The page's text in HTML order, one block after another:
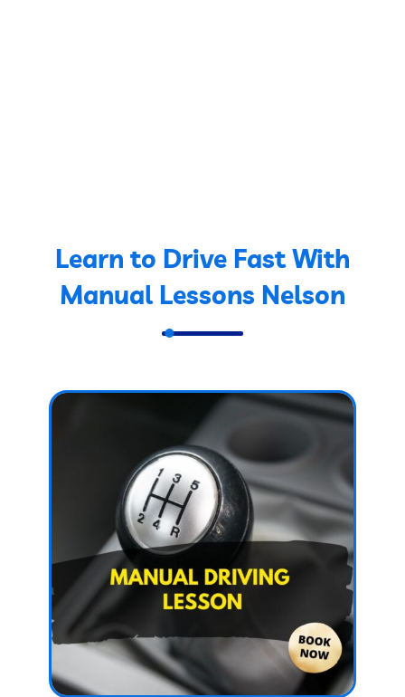
Learn to Drive Fast With
Manual Lessons Nelson